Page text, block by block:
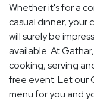
Whether it's for a
casual dinner, your
will surely be
available. At
cooking, serving
free event. Let our
menu for you and